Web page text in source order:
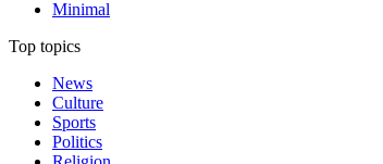
Minimal
Top topics
News
Culture
Sports
Politics